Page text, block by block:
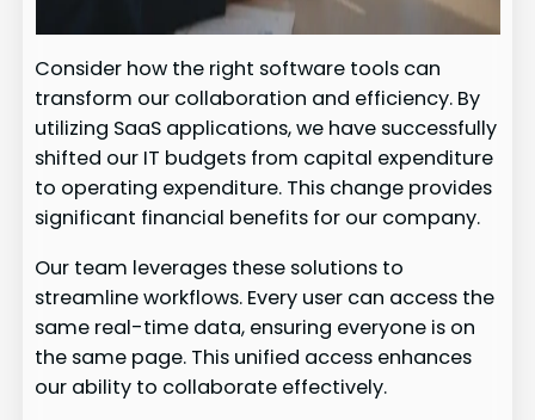
Consider how the right software tools can
transform our collaboration and efficiency. By
utilizing SaaS applications, we have successfully
shifted our IT budgets from capital expenditure
to operating expenditure. This change provides
significant financial benefits for our company.
Our team leverages these solutions to
streamline workflows. Every user can access the
same real-time data, ensuring everyone is on
the same page. This unified access enhances
our ability to collaborate effectively.